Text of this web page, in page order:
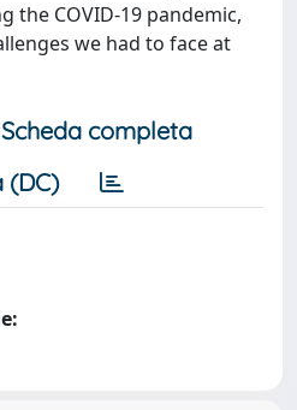
the COVID-19 pandemic,
we had to face at
Scheda completa
(DC)